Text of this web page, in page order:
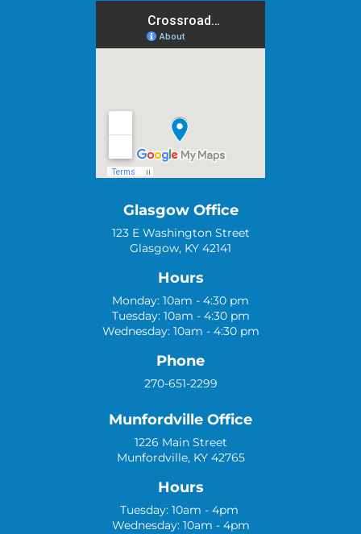
Glasgow Office
123 E Washington Street
Glasgow, KY 42141
Hours
Monday: 10am - 4:30 pm
Tuesday: 10am - 4:30 pm
Wednesday: 10am - 4:30 pm
Phone
270-651-2299
Munfordville Office
1226 Main Street
Munfordville, KY 42765
Hours
Tuesday: 10am - 4pm
Wednesday: 10am - 4pm